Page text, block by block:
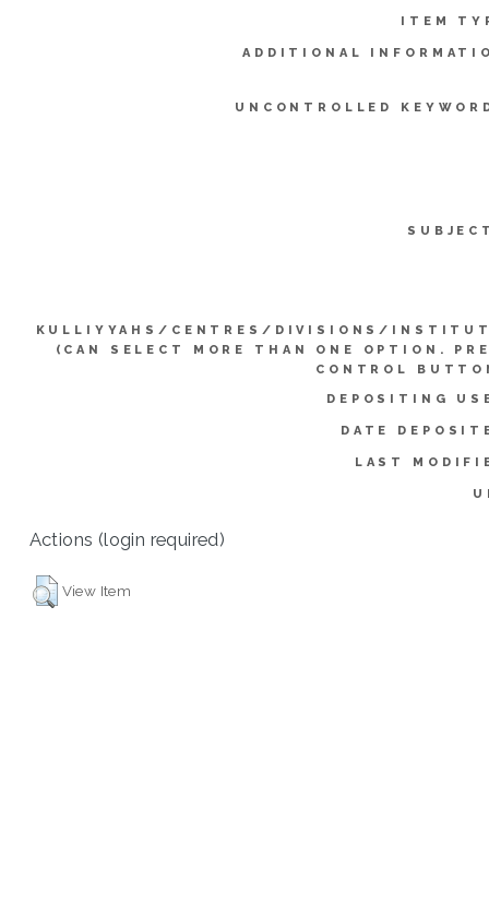
ITEM
ADDITIONAL
UNCONTROLLED
KULLIYYAHS/CENTRES/DIVISIONS/
(CAN SELECT MORE THAN ONE OPTION.
CONTROL
DEPOSITING
DATE
LAST
Actions (login required)
View Item